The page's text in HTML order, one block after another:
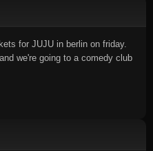
for JUJU in berlin on friday.
we're going to a comedy club